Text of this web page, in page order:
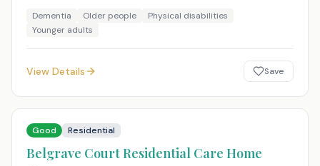
Dementia Older people
Physical disabilities
Younger adults
View Details Save
Good Residential
Belgrave Court Residential Care Home